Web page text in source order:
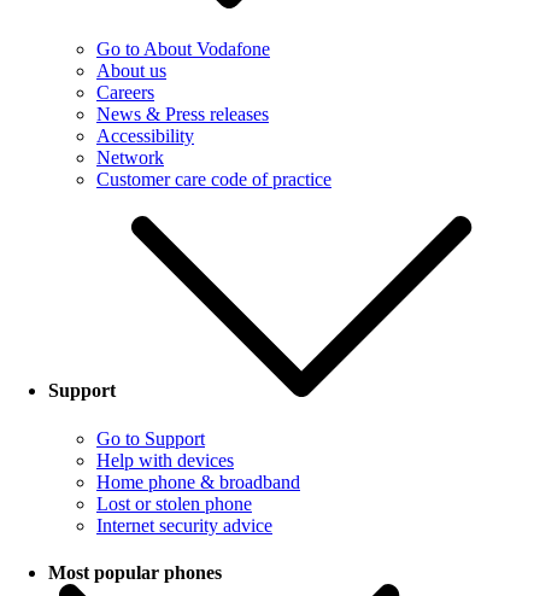
Go to About Vodafone
About us
Careers
News & Press releases
Accessibility
Network
Customer care code of practice
Support
Go to Support
Help with devices
Home phone & broadband
Lost or stolen phone
Internet security advice
Most popular phones